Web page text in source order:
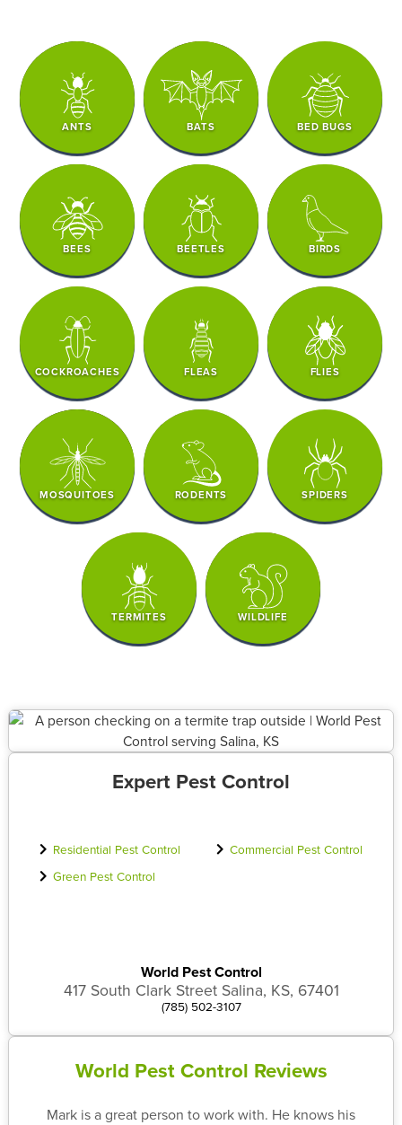
ANTS BATS BED BUGS
BEES BEETLES BIRDS
COCKROACHES FLEAS FLIES
MOSQUITOES RODENTS SPIDERS
TERMITES WILDLIFE
Expert Pest Control
Residential Pest Control
Commercial Pest Control
Green Pest Control
World Pest Control
417 South Clark Street Salina, KS, 67401
(785) 502-3107
World Pest Control Reviews
Mark is a great person to work with. He knows his